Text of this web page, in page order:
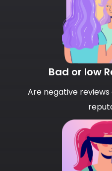
Bad or low
Are negative